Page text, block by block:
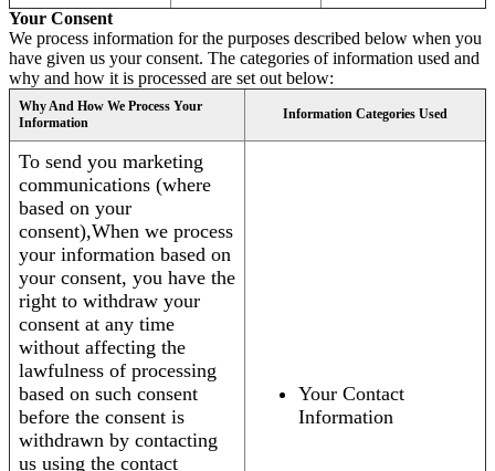
Your Consent
We process information for the purposes described below when you
have given us your consent. The categories of information used and
why and how it is processed are set out below:
Why And How We Process Your
Information
Information Categories Used
To send you marketing
communications (where
based on your
consent),When we process
your information based on
your consent, you have the
right to withdraw your
consent at any time
without affecting the
lawfulness of processing
based on such consent
before the consent is
withdrawn by contacting
us using the contact
Your Contact
Information